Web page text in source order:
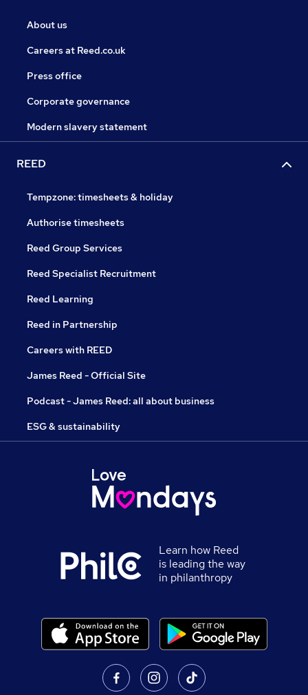
About us
Careers at Reed.co.uk
Press office
Corporate governance
Modern slavery statement
REED
Tempzone: timesheets & holiday
Authorise timesheets
Reed Group Services
Reed Specialist Recruitment
Reed Learning
Reed in Partnership
Careers with REED
James Reed - Official Site
Podcast - James Reed: all about business
ESG & sustainability
Learn how Reed
is leading the way
in philanthropy